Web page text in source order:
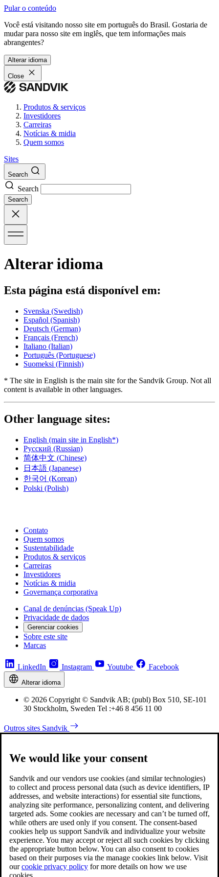
Pular o conteúdo
Você está visitando nosso site em português do Brasil. Gostaria de
mudar para nosso site em inglês, que tem informações mais
abrangentes?
Alterar idioma
Close
Produtos & serviços
Investidores
Carreiras
Notícias & midia
Quem somos
Sites
Search
Search
Search
Alterar idioma
Esta página está disponível em:
Svenska (Swedish)
Español (Spanish)
Deutsch (German)
Français (French)
Italiano (Italian)
Português (Portuguese)
Suomeksi (Finnish)
* The site in English is the main site for the Sandvik Group. Not all
content is available in other languages.
Other language sites:
English (main site in English*)
Русский (Russian)
简体中文 (Chinese)
日本語 (Japanese)
한국어 (Korean)
Polski (Polish)
Contato
Quem somos
Sustentabilidade
Produtos & serviços
Carreiras
Investidores
Notícias & midia
Governança corporativa
Canal de denúncias (Speak Up)
Privacidade de dados
Gerenciar cookies
Sobre este site
Marcas
LinkedIn Instagram Youtube Facebook
Alterar idioma
© 2026 Copyright © Sandvik AB; (publ) Box 510, SE-101
30 Stockholm, Sweden Tel :+46 8 456 11 00
Outros sites Sandvik
We would like your consent
Sandvik and our vendors use cookies (and similar technologies)
to collect and process personal data (such as device identifiers, IP
addresses, and website interactions) for essential site functions,
analyzing site performance, personalizing content, and delivering
targeted ads. Some cookies are necessary and can’t be turned off,
while others are used only if you consent. The consent-based
cookies help us support Sandvik and individualize your website
experience. You may accept or reject all such cookies by clicking
the appropriate button below. You can also consent to cookies
based on their purposes via the manage cookies link below. Visit
ourcookie privacy policy for more details on how we use